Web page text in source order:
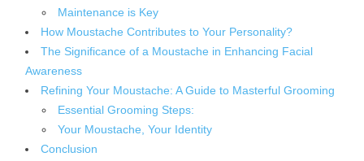
Maintenance is Key
How Moustache Contributes to Your Personality?
The Significance of a Moustache in Enhancing Facial
Awareness
Refining Your Moustache: A Guide to Masterful Grooming
Essential Grooming Steps:
Your Moustache, Your Identity
Conclusion